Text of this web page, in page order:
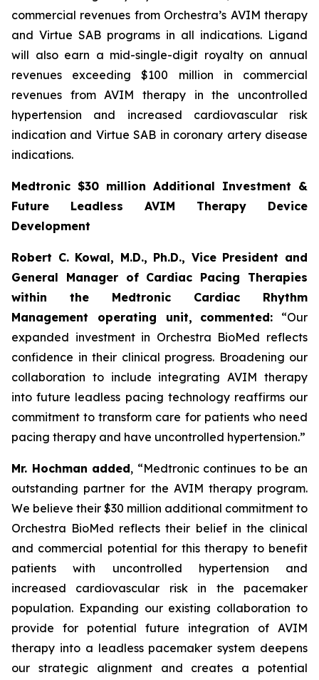
commercial revenues from Orchestra’s AVIM therapy
and Virtue SAB programs in all indications. Ligand
will also earn a mid-single-digit royalty on annual
revenues exceeding $100 million in commercial
revenues from AVIM therapy in the uncontrolled
hypertension and increased cardiovascular risk
indication and Virtue SAB in coronary artery disease
indications.
Medtronic $30 million Additional Investment &
Future Leadless AVIM Therapy Device
Development
Robert C. Kowal, M.D., Ph.D., Vice President and
General Manager of Cardiac Pacing Therapies
within the Medtronic Cardiac Rhythm
Management operating unit,
commented: “Our
expanded investment in Orchestra BioMed reflects
confidence in their clinical progress. Broadening our
collaboration to include integrating AVIM therapy
into future leadless pacing technology reaffirms our
commitment to transform care for patients who need
pacing therapy and have uncontrolled hypertension.”
Mr. Hochman added, “Medtronic continues to be an
outstanding partner for the AVIM therapy program.
We believe their $30 million additional commitment to
Orchestra BioMed reflects their belief in the clinical
and commercial potential for this therapy to benefit
patients with uncontrolled hypertension and
increased cardiovascular risk in the pacemaker
population. Expanding our existing collaboration to
provide for potential future integration of AVIM
therapy into a leadless pacemaker system deepens
our strategic alignment and creates a potential